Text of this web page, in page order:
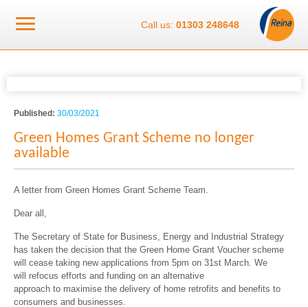
Call us: 01303 248648
Published: 30/03/2021
Green Homes Grant Scheme no longer
available
A letter from Green Homes Grant Scheme Team.
Dear all,
The Secretary of State for Business, Energy and Industrial Strategy
has taken the decision that the Green Home Grant Voucher scheme
will cease taking new applications from 5pm on 31st March. We
will refocus efforts and funding on an alternative
approach to maximise the delivery of home retrofits and benefits to
consumers and businesses.